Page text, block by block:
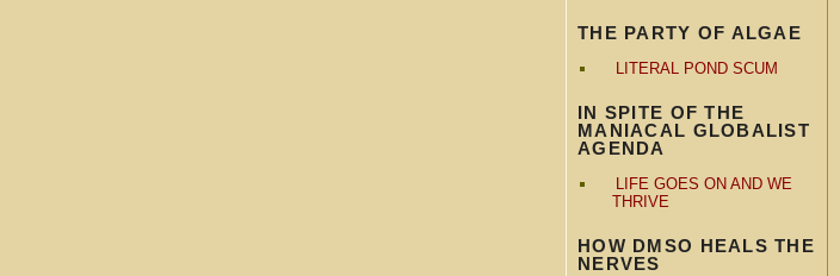
THE PARTY OF ALGAE
LITERAL POND SCUM
IN SPITE OF THE
MANIACAL GLOBALIST
AGENDA
LIFE GOES ON AND WE
THRIVE
HOW DMSO HEALS THE
NERVES